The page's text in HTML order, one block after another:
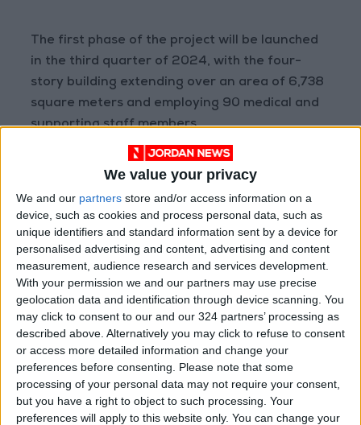
We value your privacy
We and our partners store and/or access information on a
device, such as cookies and process personal data, such as
unique identifiers and standard information sent by a device for
personalised advertising and content, advertising and content
measurement, audience research and services development.
With your permission we and our partners may use precise
geolocation data and identification through device scanning. You
may click to consent to our and our 324 partners’ processing as
described above. Alternatively you may click to refuse to consent
or access more detailed information and change your
preferences before consenting. Please note that some
processing of your personal data may not require your consent,
but you have a right to object to such processing. Your
preferences will apply to this website only. You can change your
The first phase of the project will be launched
in the third quarter of 2024, with the four-
story building extending over an area of 6,738
square meters and employing 90 medical and
supporting staff members.
The KHCC’s Aqaba facility will provide
patients, including early detection, chemo and
radiation therapy, laboratories, colonoscopy,
pain management, a pharmacy, and home care.
The establishment of the Aqaba project is in
line with KHCC’s vision to bolster its role as a
national institution for cancer treatment.
The project is part of the center’s expansion
plan, which also included the inauguration of
the Samih Darwazah Oncology Center at Al-